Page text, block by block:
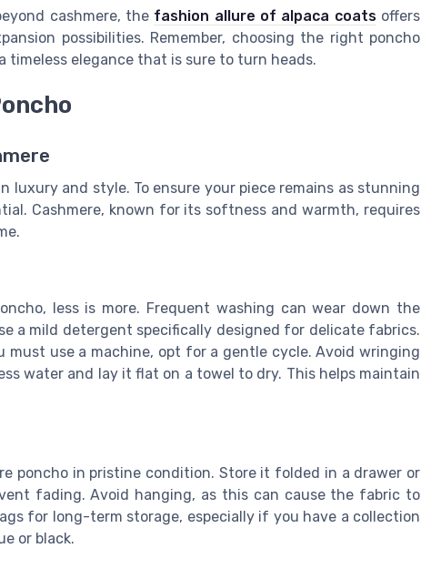
cashmere, the fashion allure of alpaca coatsoffers
possibilities. Remember, choosing the right poncho
timeless elegance that is sure to turn heads.
luxury and style. To ensure your piece remains as stunning
Cashmere, known for its softness and warmth, requires
less is more. Frequent washing can wear down the
a mild detergent specifically designed for delicate fabrics.
use a machine, opt for a gentle cycle. Avoid wringing
water and lay it flat on a towel to dry. This helps maintain
poncho in pristine condition. Store it folded in a drawer or
fading. Avoid hanging, as this can cause the fabric to
for long-term storage, especially if you have a collection
or black.